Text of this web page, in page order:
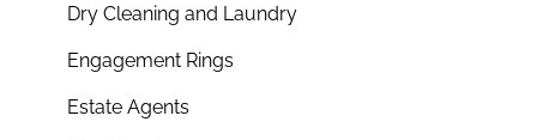
Dry Cleaning and Laundry
Engagement Rings
Estate Agents